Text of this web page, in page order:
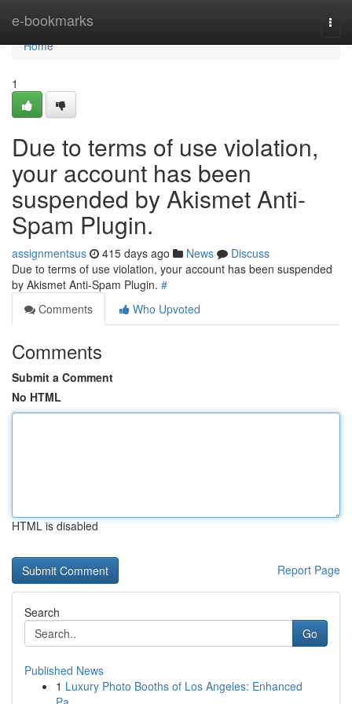
e-bookmarks
Home
Home
1
Due to terms of use violation,
your account has been
suspended by Akismet Anti-
Spam Plugin.
assignmentsus 415 days ago News
Discuss
Due to terms of use violation, your account has been suspended
by Akismet Anti-Spam Plugin. #
Comments
Who Upvoted
Comments
Submit a Comment
No HTML
HTML is disabled
Report Page
Search
Go
Published News
1 Luxury Photo Booths of Los Angeles: Enhanced